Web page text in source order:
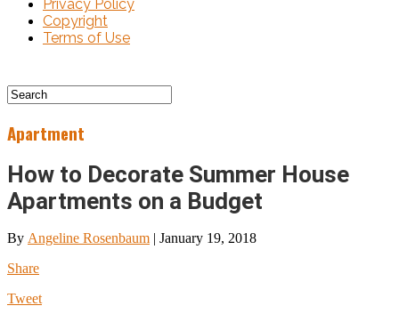
Privacy Policy
Copyright
Terms of Use
Apartment
How to Decorate Summer House
Apartments on a Budget
By Angeline Rosenbaum | January 19, 2018
Share
Tweet